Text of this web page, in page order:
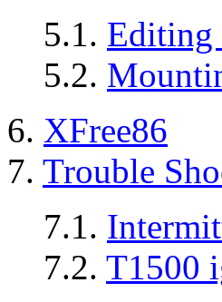
5.1. Editing
5.2.
6. XFree86
7. Trouble
7.1.
7.2. T1500